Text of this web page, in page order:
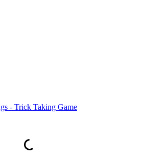
- Trick Taking Game